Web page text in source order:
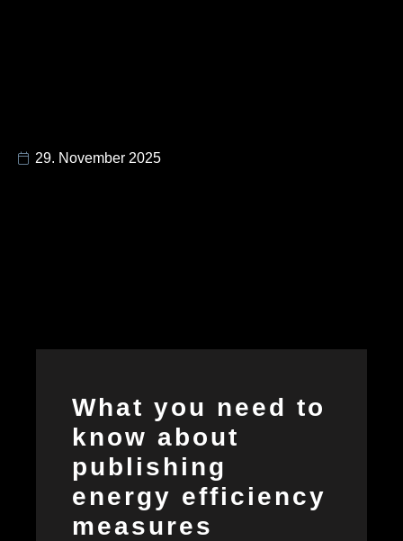
29. November 2025
What you need to
know about
publishing
energy efficiency
measures